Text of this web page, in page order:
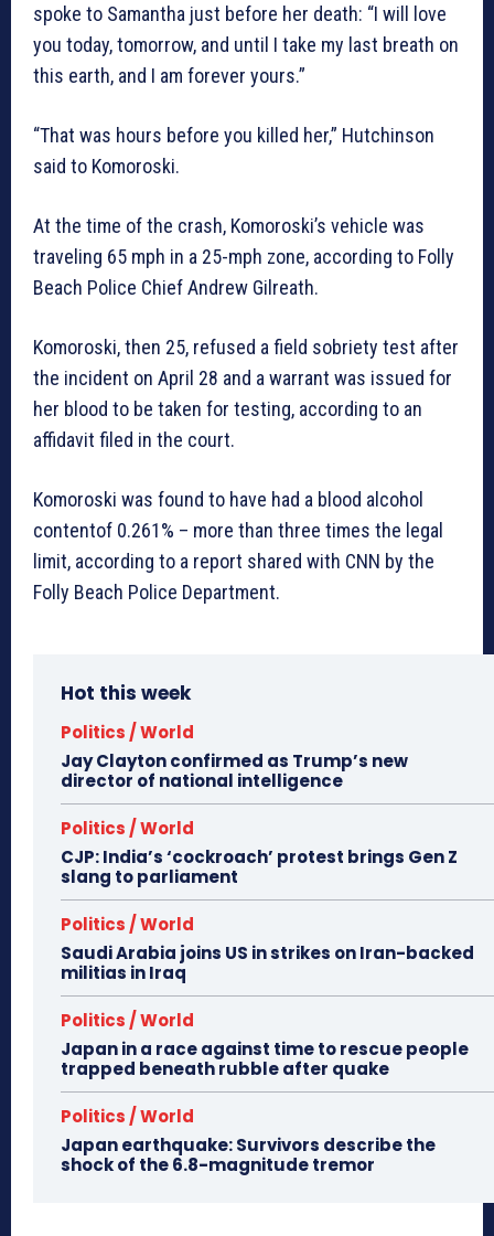
spoke to Samantha just before her death: “I will love
you today, tomorrow, and until I take my last breath on
this earth, and I am forever yours.”
“That was hours before you killed her,” Hutchinson
said to Komoroski.
At the time of the crash, Komoroski’s vehicle was
traveling 65 mph in a 25-mph zone, according to Folly
Beach Police Chief Andrew Gilreath.
Komoroski, then 25, refused a field sobriety test after
the incident on April 28 and a warrant was issued for
her blood to be taken for testing, according to an
affidavit filed in the court.
Komoroski was found to have had a blood alcohol
contentof 0.261% – more than three times the legal
limit, according to a report shared with CNN by the
Folly Beach Police Department.
Hot this week
Politics / World
Jay Clayton confirmed as Trump’s new
director of national intelligence
Politics / World
CJP: India’s ‘cockroach’ protest brings Gen Z
slang to parliament
Politics / World
Saudi Arabia joins US in strikes on Iran-backed
militias in Iraq
Politics / World
Japan in a race against time to rescue people
trapped beneath rubble after quake
Politics / World
Japan earthquake: Survivors describe the
shock of the 6.8-magnitude tremor